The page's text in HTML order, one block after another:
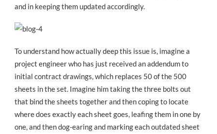
and in keeping them updated accordingly.
To understand how actually deep this issue is, imagine a
project engineer who has just received an addendum to
initial contract drawings, which replaces 50 of the 500
sheets in the set. Imagine him taking the three bolts out
that bind the sheets together and then coping to locate
where does exactly each sheet goes, leafing them in one by
one, and then dog-earing and marking each outdated sheet